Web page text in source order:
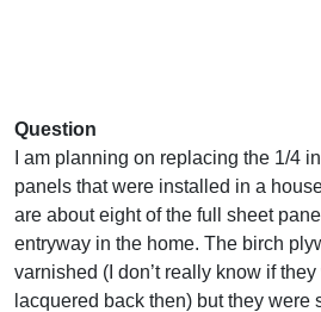
Question
I am planning on replacing the 1/4
panels that were installed in a
are about eight of the full sheet
entryway in the home. The birch
varnished (I don’t really know if
lacquered back then) but they were